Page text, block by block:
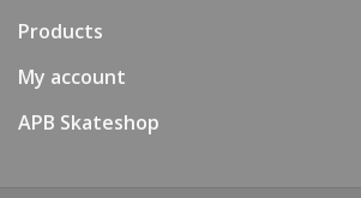
Products
My account
APB Skateshop